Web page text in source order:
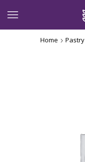
Home Pastry